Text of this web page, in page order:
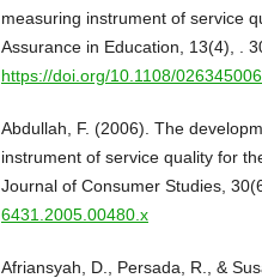
measuring instrument of service
Assurance in Education, 13(4), .
https://doi.org/10.1108/
Abdullah, F. (2006). The
instrument of service quality for
Journal of Consumer Studies,
6431.2005.00480.x
Afriansyah, D., Persada, R., &